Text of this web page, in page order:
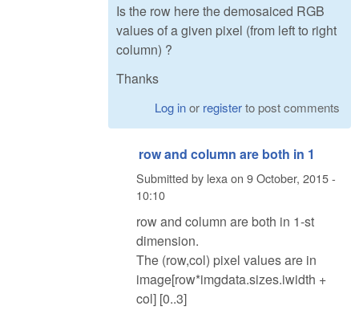
Is the row here the demosaiced RGB
values of a given pixel (from left to right
column) ?
Thanks
Log inor registerto post comments
row and column are both in 1
Submitted by lexa on 9 October, 2015 -
10:10
row and column are both in 1-st
dimension.
The (row,col) pixel values are in
image[row*imgdata.sizes.iwidth +
col] [0..3]